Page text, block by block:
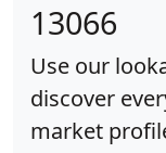
13066
Use our
discover
market